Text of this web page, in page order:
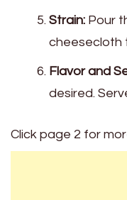
Strain: Pour
cheesecloth
Flavor and
desired.
Click page 2 for